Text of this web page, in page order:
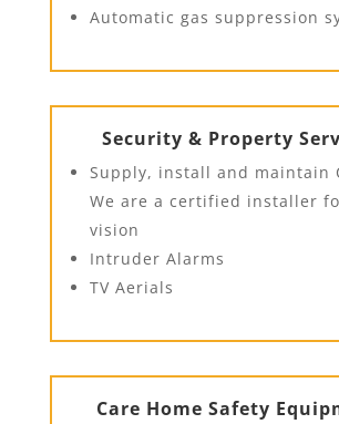
Automatic gas suppression
Security & Property
Supply, install and maintain
We are a certified installer
vision
Intruder Alarms
TV Aerials
Care Home Safety